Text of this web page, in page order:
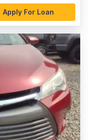
Apply For Loan